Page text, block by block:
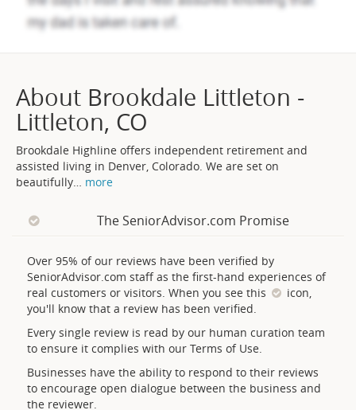
About Brookdale Littleton -
Littleton, CO
Brookdale Highline offers independent retirement and
assisted living in Denver, Colorado. We are set on
beautifully
more
The SeniorAdvisor.com Promise
Over 95% of our reviews have been verified by
SeniorAdvisor.com staff as the first-hand experiences of
real customers or visitors. When you see this
icon,
you'll know that a review has been verified.
Every single review is read by our human curation team
to ensure it complies with our Terms of Use.
Businesses have the ability to respond to their reviews
to encourage open dialogue between the business and
the reviewer.